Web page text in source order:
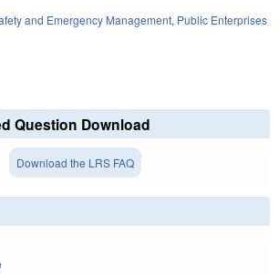
and Emergency Management, Public Enterprises
Question Download
Download the LRS FAQ